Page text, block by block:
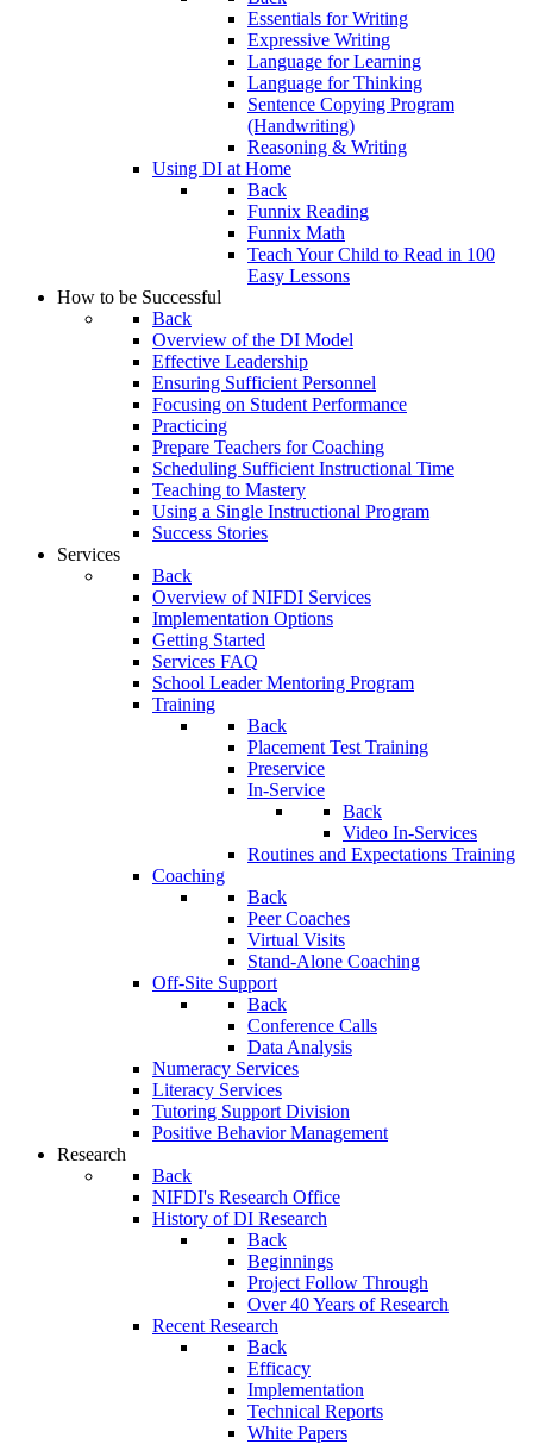
Essentials for Writing
Expressive Writing
Language for Learning
Language for Thinking
Sentence Copying Program
(Handwriting)
Reasoning & Writing
Using DI at Home
Back
Funnix Reading
Funnix Math
Teach Your Child to Read in 100
Easy Lessons
How to be Successful
Back
Overview of the DI Model
Effective Leadership
Ensuring Sufficient Personnel
Focusing on Student Performance
Practicing
Prepare Teachers for Coaching
Scheduling Sufficient Instructional Time
Teaching to Mastery
Using a Single Instructional Program
Success Stories
Services
Back
Overview of NIFDI Services
Implementation Options
Getting Started
Services FAQ
School Leader Mentoring Program
Training
Back
Placement Test Training
Preservice
In-Service
Back
Video In-Services
Routines and Expectations Training
Coaching
Back
Peer Coaches
Virtual Visits
Stand-Alone Coaching
Off-Site Support
Back
Conference Calls
Data Analysis
Numeracy Services
Literacy Services
Tutoring Support Division
Positive Behavior Management
Research
Back
NIFDI's Research Office
History of DI Research
Back
Beginnings
Project Follow Through
Over 40 Years of Research
Recent Research
Back
Efficacy
Implementation
Technical Reports
White Papers